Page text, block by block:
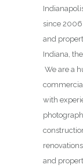
since
and
Indiana,
We are a
with
and